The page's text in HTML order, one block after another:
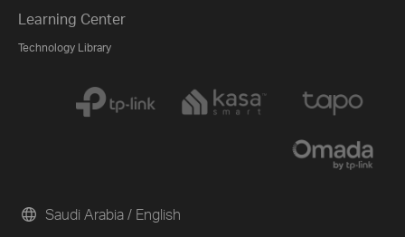
Learning Center
Technology Library
Saudi Arabia / English